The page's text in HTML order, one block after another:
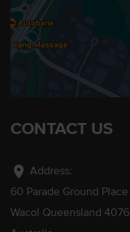
CONTACT US
location_on Address:
60 Parade Ground Place
Wacol Queensland 4076